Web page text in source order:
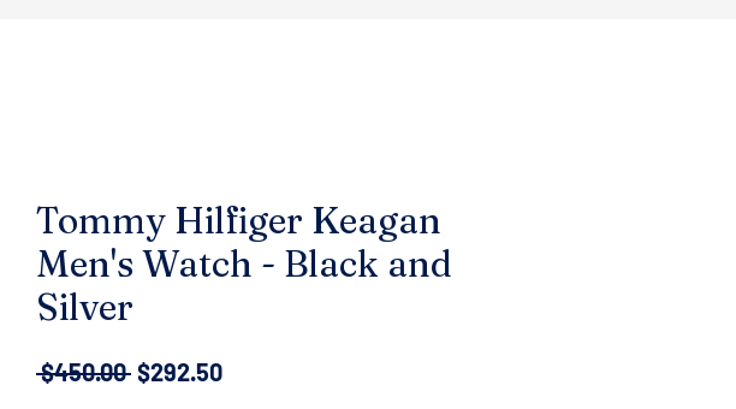
Tommy Hilfiger Keagan
Men's Watch - Black and
Silver
$450.00 Regular
$292.50Sale